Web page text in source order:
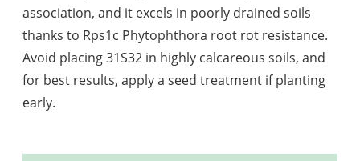
association, and it excels in poorly drained soils
thanks to Rps1c Phytophthora root rot resistance.
Avoid placing 31S32 in highly calcareous soils, and
for best results, apply a seed treatment if planting
early.